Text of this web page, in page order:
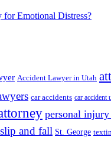
for Emotional Distress?
Accident Lawyer in Utah
car accidents car accident
personal
slip and fall St. George